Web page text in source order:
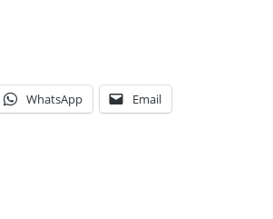
WhatsApp Email